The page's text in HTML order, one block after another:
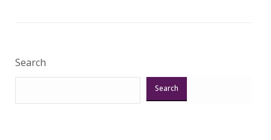
Search
Search